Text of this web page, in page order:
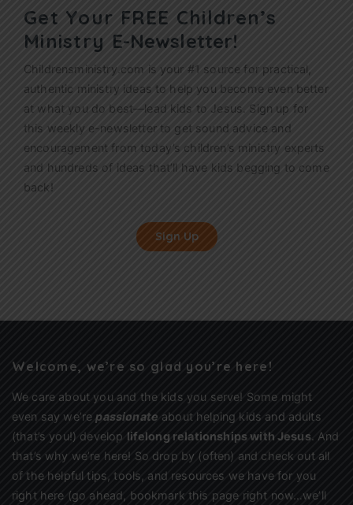
Get Your FREE Children’s
Ministry E-Newsletter!
Childrensministry.com is your #1 source for practical,
authentic ministry ideas to help you become even better
at what you do best—lead kids to Jesus. Sign up for
this weekly e-newsletterto get sound advice and
encouragement from today’s children’s ministry experts
and hundreds of ideas that’ll have kids begging to come
back!
Sign Up
Welcome, we’re so glad you’re here!
We care about you and the kids you serve! Some might
even say we’repassionate about helping kids and adults
(that’s you!) develop lifelong relationships with Jesus. And
that’s why we’re here! So drop by (often) and check out all
of the helpful tips, tools, and resources we have for you
right here (go ahead, bookmark this page right now…we’ll